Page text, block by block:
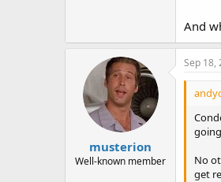
And
musterion
Well-known member
Sep 18,
No
get